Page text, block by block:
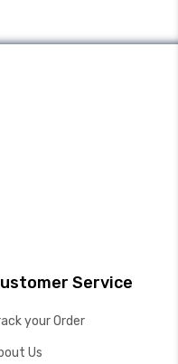
Service
your Order
Us